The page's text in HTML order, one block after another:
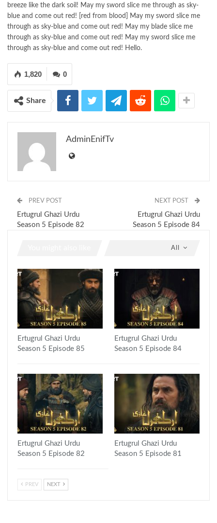
breeze like the dark soil! May my sword slice me through as sky-
blue and come out red! [red from blood] May my sword slice me
through as sky-blue and come out red! May my blade slice me
through as sky-blue and come out red! May my sword slice me
through as sky-blue and come out red! Hello.
0
1,820
Share
AdminEnifTv
PREV POST
Ertugrul Ghazi Urdu
Season 5 Episode 82
NEXT POST
Ertugrul Ghazi Urdu
Season 5 Episode 84
All
Ertugrul Ghazi Urdu
Season 5 Episode 85
Ertugrul Ghazi Urdu
Season 5 Episode 84
Ertugrul Ghazi Urdu
Season 5 Episode 82
Ertugrul Ghazi Urdu
Season 5 Episode 81
PREV NEXT